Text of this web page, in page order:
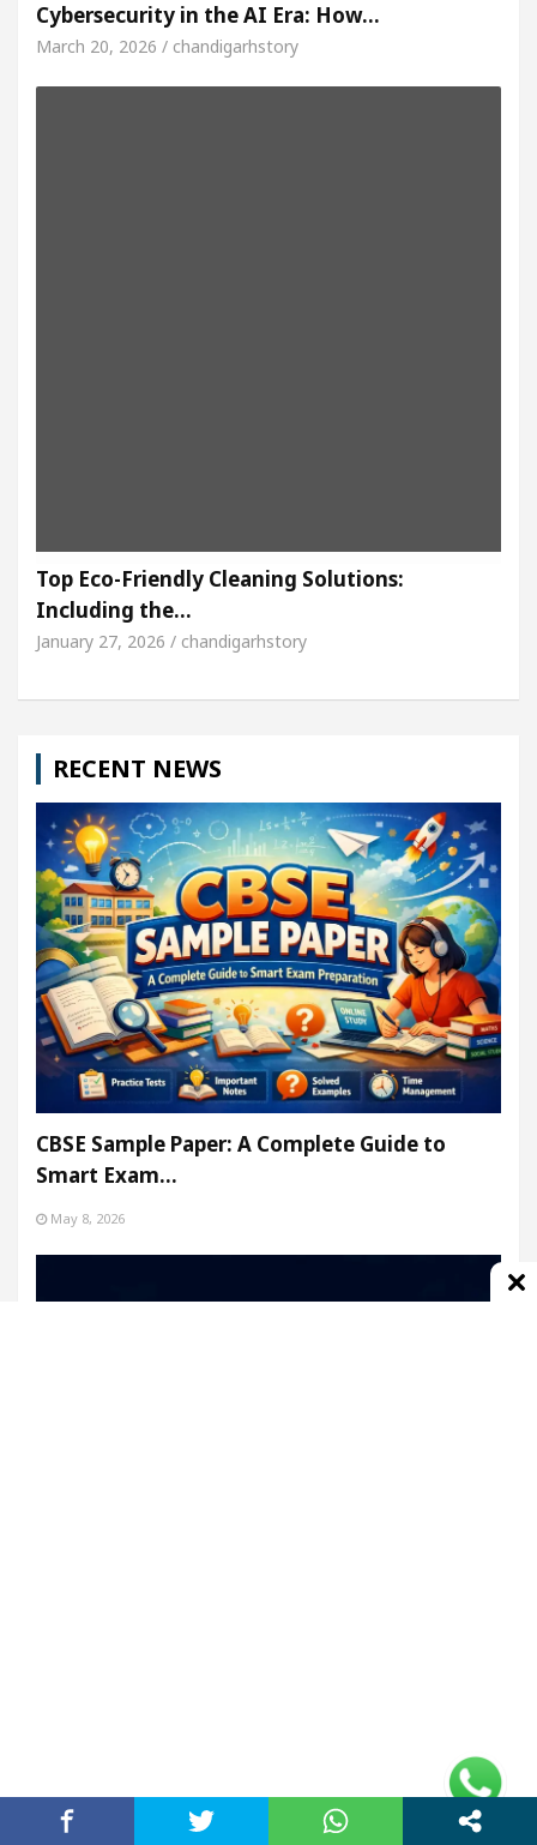
Cybersecurity in the AI Era: How…
March 20, 2026 / chandigarhstory
Top Eco-Friendly Cleaning Solutions:
Including the…
January 27, 2026 / chandigarhstory
RECENT NEWS
CBSE Sample Paper: A Complete Guide to
Smart Exam…
May 8, 2026